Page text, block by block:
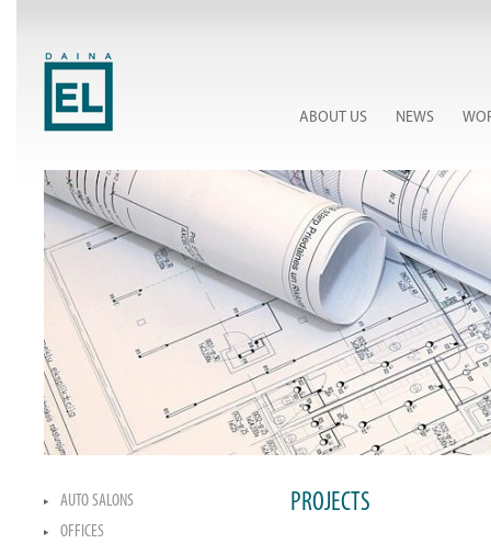
ABOUT US NEWS
AUTO SALONS
OFFICES
PROJECTS